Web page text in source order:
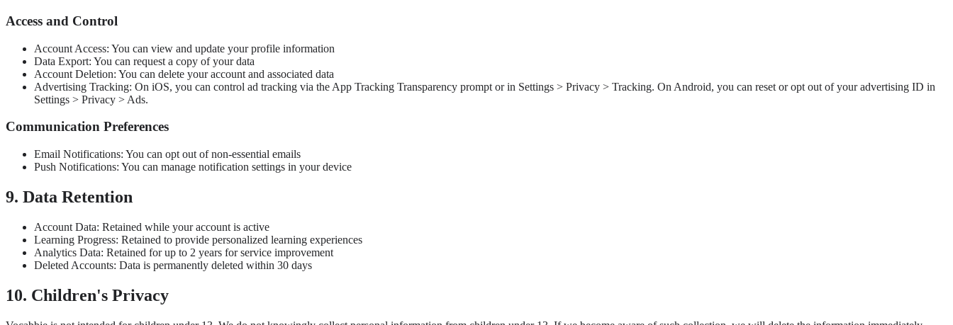
Access and Control
Account Access: You can view and update your profile information
Data Export: You can request a copy of your data
Account Deletion: You can delete your account and associated data
Advertising Tracking: On iOS, you can control ad tracking via the App Tracking Transparency prompt or in Settings > Privacy > Tracking. On Android, you can reset or opt out of your advertising ID in
Settings > Privacy > Ads.
Communication Preferences
Email Notifications: You can opt out of non-essential emails
Push Notifications: You can manage notification settings in your device
9. Data Retention
Account Data: Retained while your account is active
Learning Progress: Retained to provide personalized learning experiences
Analytics Data: Retained for up to 2 years for service improvement
Deleted Accounts: Data is permanently deleted within 30 days
10. Children's Privacy